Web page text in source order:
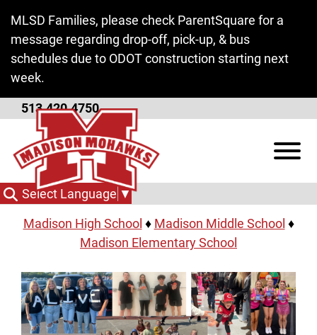
MLSD Families, please check ParentSquare for a
message regarding drop-off, pick-up, & bus
schedules due to ODOT construction starting next
week.
513.420.4750
View
Select Language ▼
Schools
Click a link below to view detailed websites for
each school.
Madison High School ♦ Madison Middle School ♦
Madison Elementary School